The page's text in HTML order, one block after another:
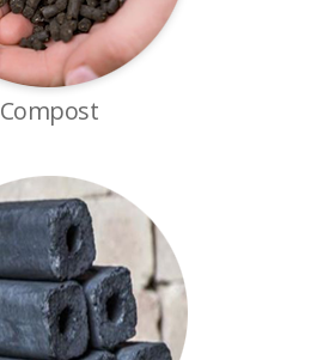
Compost